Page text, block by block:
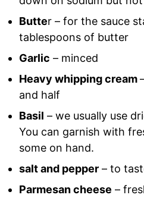
Butter – for the sauce
tablespoons of butter
Garlic – minced
Heavy whipping cream
and half
Basil – we usually use
You can garnish with
some on hand.
salt and pepper – to
Parmesan cheese –